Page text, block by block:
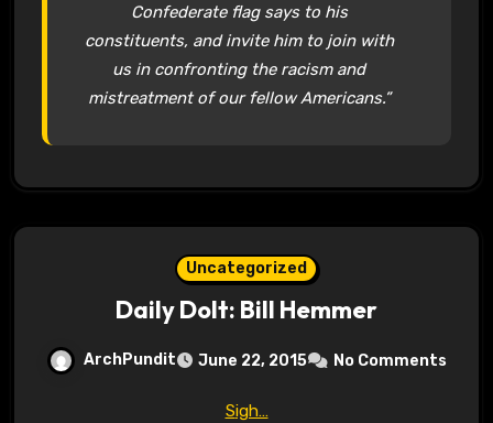
Confederate flag says to his
constituents, and invite him to join with
us in confronting the racism and
mistreatment of our fellow Americans.”
Uncategorized
Daily Dolt: Bill Hemmer
ArchPundit June 22, 2015 No Comments
Sigh…